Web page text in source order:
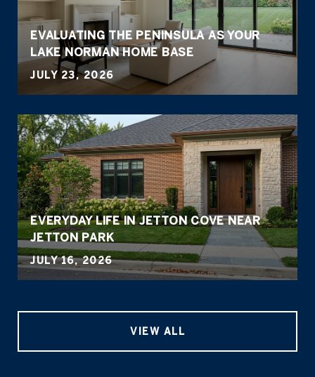
EVALUATING THE PENINSULA AS YOUR
LAKE NORMAN HOME BASE
JULY 23, 2026
EVERYDAY LIFE IN JETTON COVE NEAR
JETTON PARK
JULY 16, 2026
VIEW ALL